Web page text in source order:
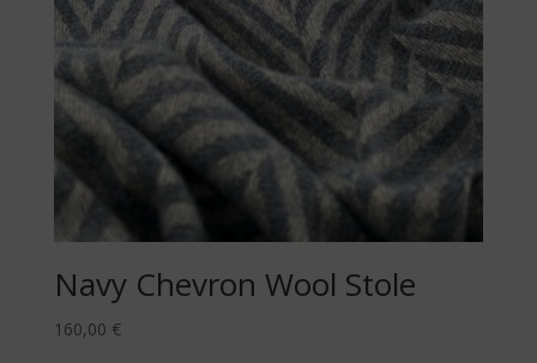
Navy Chevron Wool Stole
160,00 €